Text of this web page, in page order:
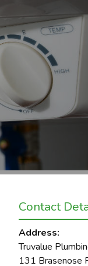
Contact
Address:
Truvalue
131 Brasenose